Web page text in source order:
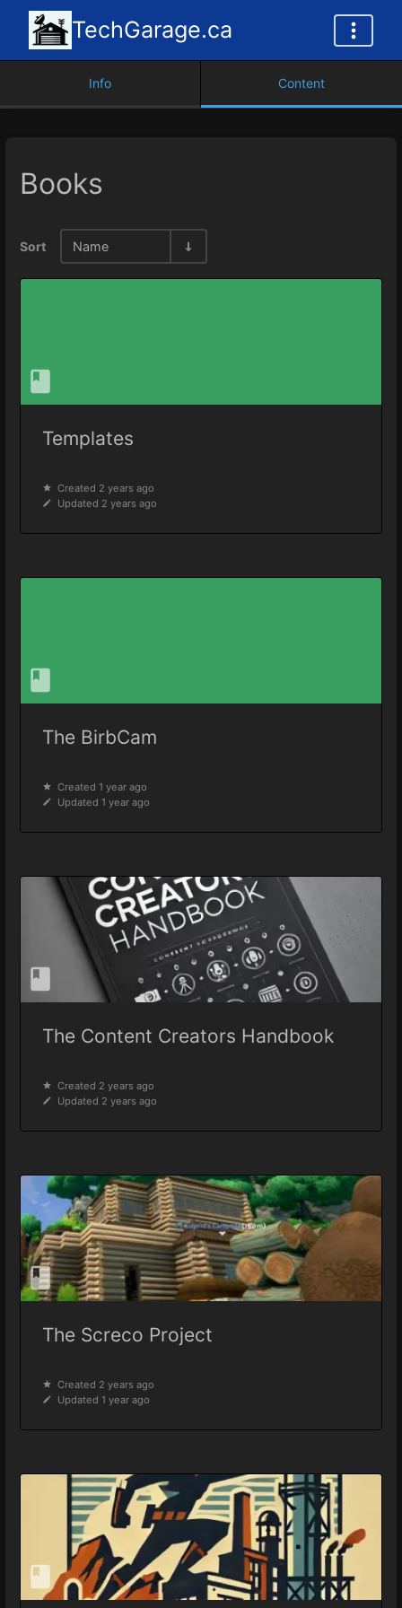
TechGarage.ca
Info Content
Books
Sort Name
Templates
Created 2 years ago
Updated 2 years ago
The BirbCam
Created 1 year ago
Updated 1 year ago
The Content Creators Handbook
Created 2 years ago
Updated 2 years ago
The Screco Project
Created 2 years ago
Updated 1 year ago